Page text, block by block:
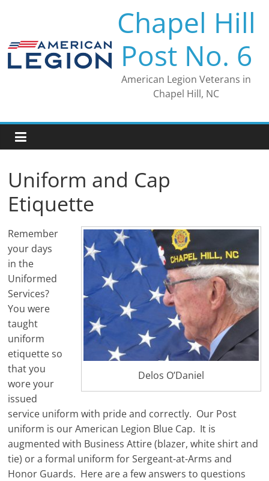
Chapel Hill
Post No. 6
American Legion Veterans in
Chapel Hill, NC
Uniform and Cap
Etiquette
Delos O’Daniel
Remember
your days
in the
Uniformed
Services?
You were
taught
uniform
etiquette so
that you
wore your
issued
service uniform with pride and correctly. Our Post
uniform is our American Legion Blue Cap. It is
augmented with Business Attire (blazer, white shirt and
tie) or a formal uniform for Sergeant-at-Arms and
Honor Guards. Here are a few answers to questions